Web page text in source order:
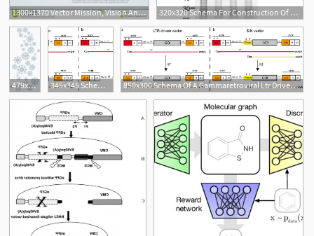
1300x1370 Vector Mission, Vision And Values Diagram Schema Infographic
320x320 Schema For Construction Of Coexpression Vector And Their
1
479x1024 Beautiful Flurries Winter Snow Vector Snowflake Schema Vector 345x345 Schema Of A Gammaretroviral Ltr Driven Vector 850x300 Schema Of A Gammaretroviral Ltr Driven Vector